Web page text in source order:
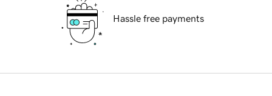
Hassle free payments